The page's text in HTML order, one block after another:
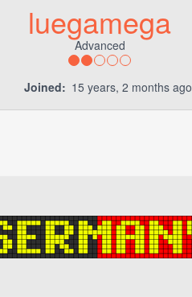
luegamega
Advanced
Joined: 15 years, 2 months ago